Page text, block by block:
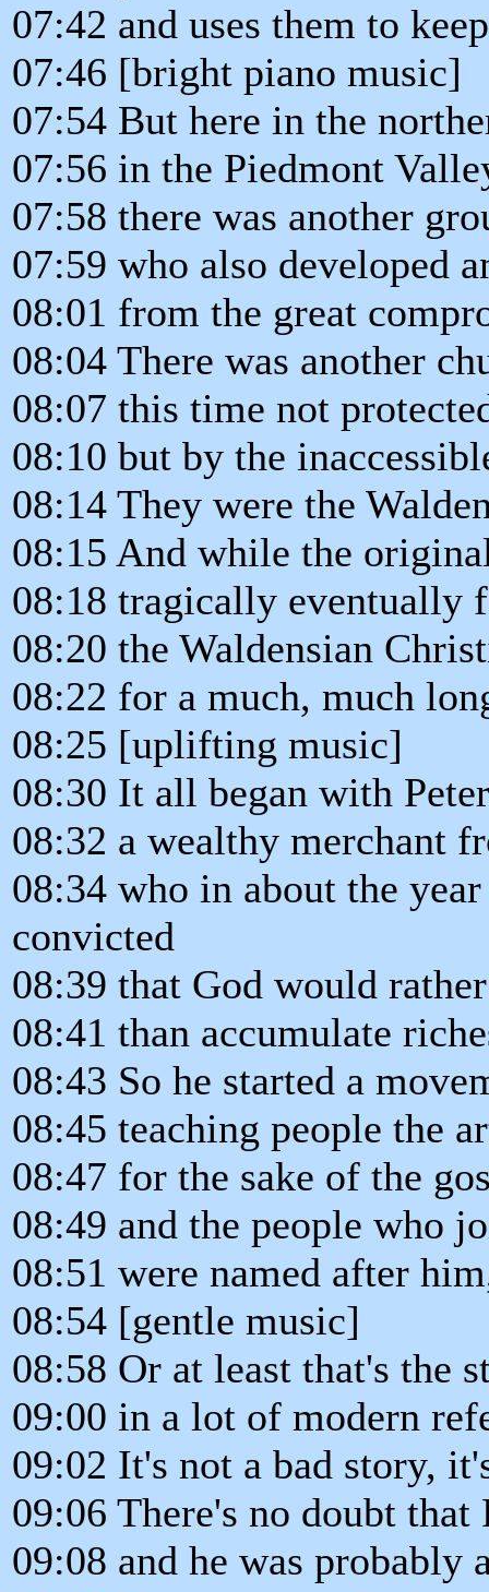
07:42 and uses them to
07:46 [bright piano music]
07:54 But here in the
07:56 in the Piedmont
07:58 there was another
07:59 who also developed
08:01 from the great
08:04 There was another
08:07 this time not
08:10 but by the
08:14 They were the
08:15 And while the
08:18 tragically eventually
08:20 the Waldensian
08:22 for a much, much
08:25 [uplifting music]
08:30 It all began with
08:32 a wealthy merchant
08:34 who in about the
convicted
08:39 that God would
08:41 than accumulate
08:43 So he started a
08:45 teaching people the
08:47 for the sake of the
08:49 and the people who
08:51 were named after
08:54 [gentle music]
08:58 Or at least that's the
09:00 in a lot of modern
09:02 It's not a bad story,
09:06 There's no doubt that
09:08 and he was